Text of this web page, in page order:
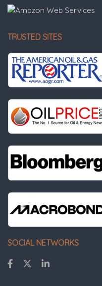
TRUSTED SITES
SOCIAL NETWORKS